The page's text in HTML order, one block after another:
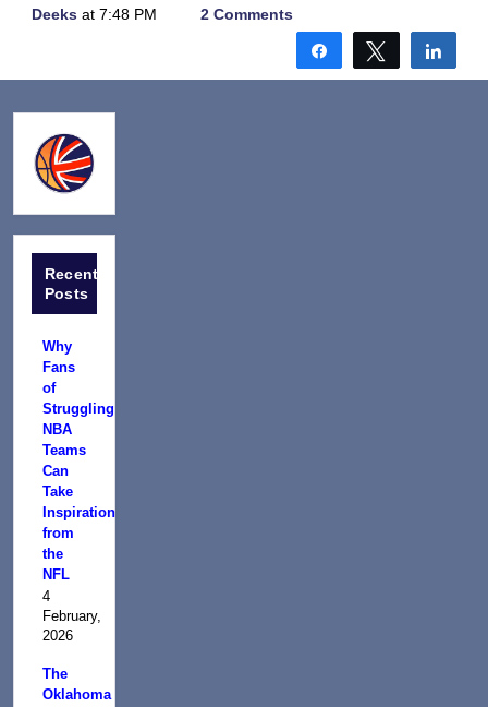
Deeks at 7:48 PM 2 Comments
Share Tweet
Recent
Posts
Why
Fans
of
Struggling
NBA
Teams
Can
Take
Inspiration
from
the
NFL
4
February,
2026
The
Oklahoma